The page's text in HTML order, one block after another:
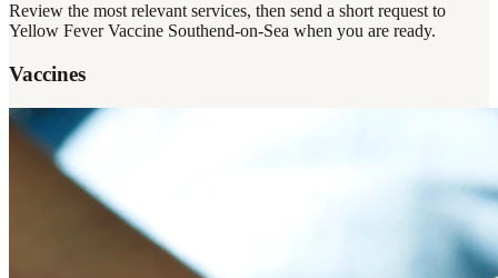
Review the most relevant services, then send a short request to
Yellow Fever Vaccine Southend-on-Sea when you are ready.
Vaccines